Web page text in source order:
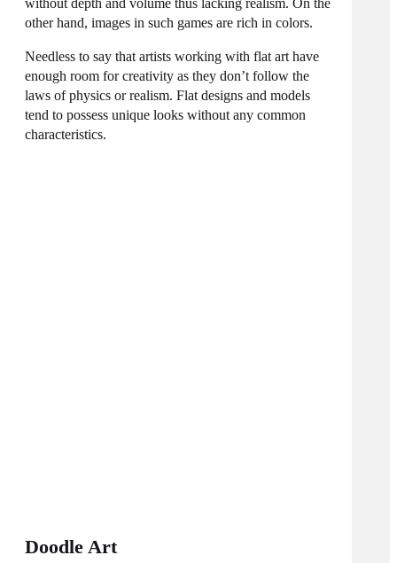
without depth and volume thus lacking realism. On the
other hand, images in such games are rich in colors.
Needless to say that artists working with flat art have
enough room for creativity as they don’t follow the
laws of physics or realism. Flat designs and models
tend to possess unique looks without any common
characteristics.
Doodle Art